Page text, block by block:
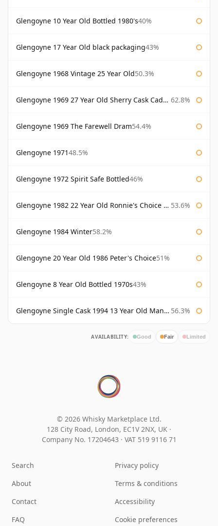
Glengoyne 10 Year Old Bottled 1980's40%
Glengoyne 17 Year Old black packaging43%
Glengoyne 1968 Vintage 25 Year Old50.3%
Glengoyne 1969 27 Year Old Sherry Cask Cadenhead's 62.8%
Glengoyne 1969 The Farewell Dram54.4%
Glengoyne 197148.5%
Glengoyne 1972 Spirit Safe Bottled46%
Glengoyne 1982 22 Year Old Ronnie's Choice Bourbon Barrel 53.6%
Glengoyne 1984 Winter58.2%
Glengoyne 20 Year Old 1986 Peter's Choice51%
Glengoyne 8 Year Old Bottled 1970s43%
Glengoyne Single Cask 1994 13 Year Old Manzanilla Sherry Finish 56.3%
AVAILABILITY: Good Fair Limited
© 2026 Whisky Marketplace Ltd.
128 City Road, London, EC1V 2NX, UK ·
Company No. 17204643 · VAT 519 9116 71
Search
About
Contact
FAQ
Privacy policy
Terms & conditions
Accessibility
Cookie preferences